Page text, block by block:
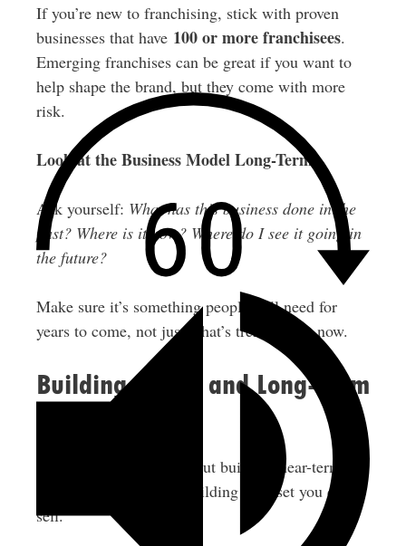
If you’re new to franchising, stick with proven
businesses that have 100 or more franchisees.
Emerging franchises can be great if you want to
help shape the brand, but they come with more
risk.
Look at the Business Model Long-Term
Ask yourself: What has this business done in the
past? Where is it now? Where do I see it going in
the future?
Make sure it’s something people will need for
years to come, not just what’s trendy right now.
Building Equity and Long-Term
Franchises aren’t just about building near-term
cash flow. You’re also building an asset you can
sell.